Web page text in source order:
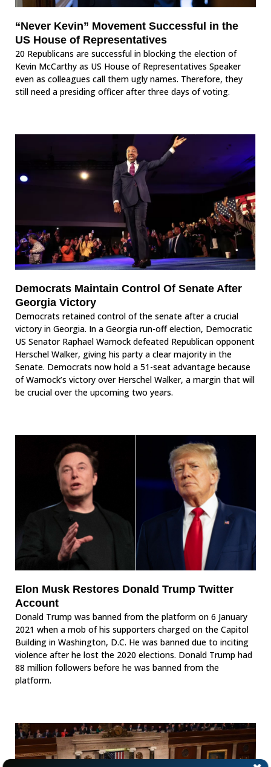
“Never Kevin” Movement Successful in the
US House of Representatives
20 Republicans are successful in blocking the election of
Kevin McCarthy as US House of Representatives Speaker
even as colleagues call them ugly names. Therefore, they
still need a presiding officer after three days of voting.
Democrats Maintain Control Of Senate After
Georgia Victory
Democrats retained control of the senate after a crucial
victory in Georgia. In a Georgia run-off election, Democratic
US Senator Raphael Warnock defeated Republican opponent
Herschel Walker, giving his party a clear majority in the
Senate. Democrats now hold a 51-seat advantage because
of Warnock’s victory over Herschel Walker, a margin that will
be crucial over the upcoming two years.
Elon Musk Restores Donald Trump Twitter
Account
Donald Trump was banned from the platform on 6 January
2021 when a mob of his supporters charged on the Capitol
Building in Washington, D.C. He was banned due to inciting
violence after he lost the 2020 elections. Donald Trump had
88 million followers before he was banned from the
platform.